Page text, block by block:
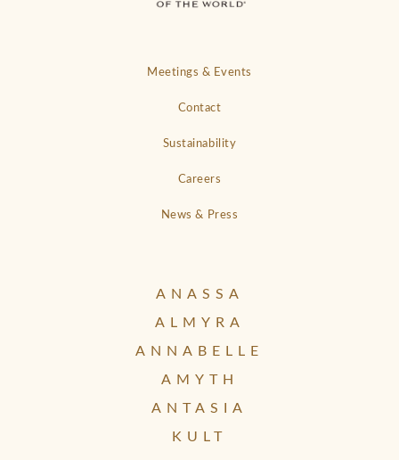
Meetings & Events
Contact
Sustainability
Careers
News & Press
ANASSA
ALMYRA
ANNABELLE
AMYTH
ANTASIA
KULT